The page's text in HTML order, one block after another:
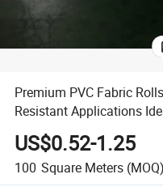
Premium PVC Fabric
Resistant Applications
US$0.52-1.25
100 Square Meters (MOQ)